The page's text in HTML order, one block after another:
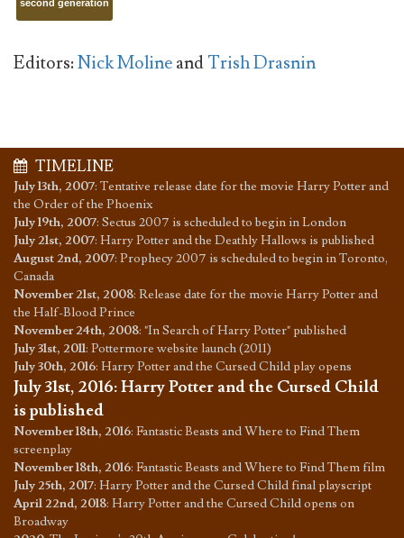
second generation
Editors:Nick MolineandTrish Drasnin
TIMELINE
July 13th, 2007: Tentative release date for the movie Harry Potter and
the Order of the Phoenix
July 19th, 2007: Sectus 2007 is scheduled to begin in London
July 21st, 2007: Harry Potter and the Deathly Hallows is published
August 2nd, 2007: Prophecy 2007 is scheduled to begin in Toronto,
Canada
November 21st, 2008: Release date for the movie Harry Potter and
the Half-Blood Prince
November 24th, 2008: "In Search of Harry Potter" published
July 31st, 2011: Pottermore website launch (2011)
July 30th, 2016: Harry Potter and the Cursed Child play opens
July 31st, 2016:Harry Potter and the Cursed Child
is published
November 18th, 2016: Fantastic Beasts and Where to Find Them
screenplay
November 18th, 2016: Fantastic Beasts and Where to Find Them film
July 25th, 2017: Harry Potter and the Cursed Child final playscript
April 22nd, 2018: Harry Potter and the Cursed Child opens on
Broadway